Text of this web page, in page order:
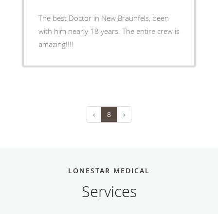
The best Doctor in New Braunfels, been
with him nearly 18 years. The entire crew is
amazing!!!!
‹ 8 ›
LONESTAR MEDICAL
Services